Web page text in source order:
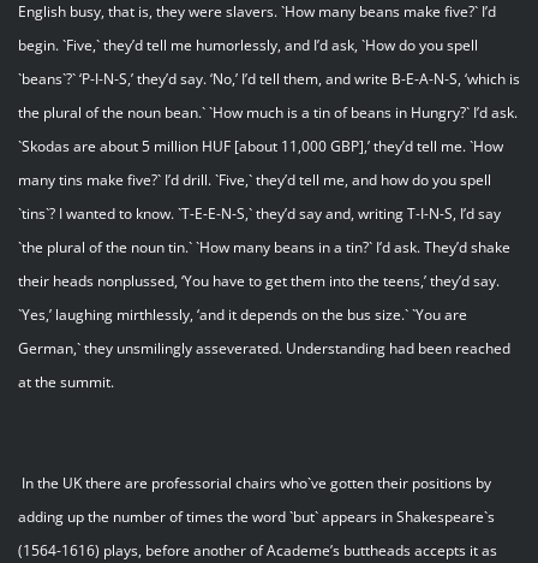
English busy, that is, they were slavers. `How many beans make five?` I’d
begin. `Five,` they’d tell me humorlessly, and I’d ask, `How do you spell
`beans`?` ‘P-I-N-S,’ they’d say. ‘No,’ I’d tell them, and write B-E-A-N-S, ‘which is
the plural of the noun bean.` `How much is a tin of beans in Hungry?` I’d ask.
`Skodas are about 5 million HUF [about 11,000 GBP],’ they’d tell me. `How
many tins make five?` I’d drill. `Five,` they’d tell me, and how do you spell
`tins`? I wanted to know. `T-E-E-N-S,` they’d say and, writing T-I-N-S, I’d say
`the plural of the noun tin.` `How many beans in a tin?` I’d ask. They’d shake
their heads nonplussed, ‘You have to get them into the teens,’ they’d say.
`Yes,’ laughing mirthlessly, ‘and it depends on the bus size.` `You are
German,` they unsmilingly asseverated. Understanding had been reached
at the summit.
In the UK there are professorial chairs who`ve gotten their positions by
adding up the number of times the word `but` appears in Shakespeare`s
(1564-1616) plays, before another of Academe’s buttheads accepts it as